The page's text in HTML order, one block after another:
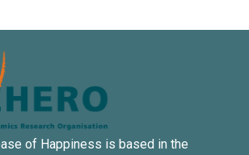
of Happiness is based in the